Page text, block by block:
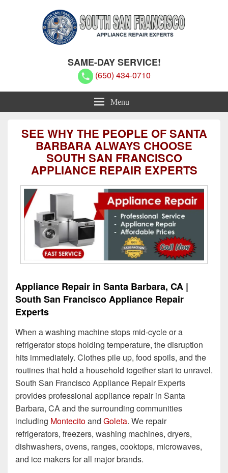
South San Francisco Appliance
Repair Experts
SAME-DAY SERVICE!
(650) 434-0710
Menu
SEE WHY THE PEOPLE OF SANTA
BARBARA ALWAYS CHOOSE
SOUTH SAN FRANCISCO
APPLIANCE REPAIR EXPERTS
Appliance Repair in Santa Barbara, CA |
South San Francisco Appliance Repair
Experts
When a washing machine stops mid-cycle or a
refrigerator stops holding temperature, the disruption
hits immediately. Clothes pile up, food spoils, and the
routines that hold a household together start to unravel.
South San Francisco Appliance Repair Experts
provides professional appliance repair in Santa
Barbara, CA and the surrounding communities
including Montecitoand Goleta. We repair
refrigerators, freezers, washing machines, dryers,
dishwashers, ovens, ranges, cooktops, microwaves,
and ice makers for all major brands.